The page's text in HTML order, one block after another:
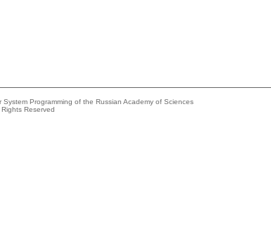
Programming of the Russian Academy of Sciences
Rights Reserved